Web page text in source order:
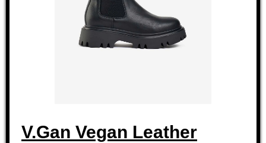
V.Gan Vegan Leather